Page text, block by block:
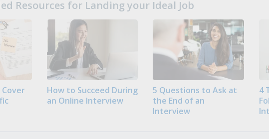
Resources for Landing your Ideal Job
How to Succeed During
an Online Interview
5 Questions to Ask at
the End of an
Interview
4